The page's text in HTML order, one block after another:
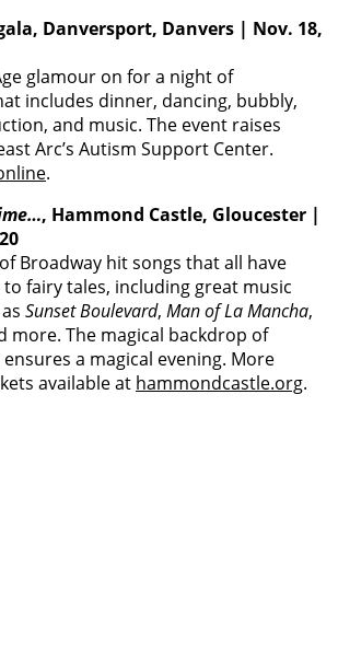
Danversport, Danvers | Nov. 18,
glamour on for a night of
includes dinner, dancing, bubbly,
and music. The event raises
Arc’s Autism Support Center.
.
, Hammond Castle, Gloucester |
Broadway hit songs that all have
fairy tales, including great music
Sunset Boulevard, Man of La Mancha,
more. The magical backdrop of
a magical evening. More
available at hammondcastle.org.